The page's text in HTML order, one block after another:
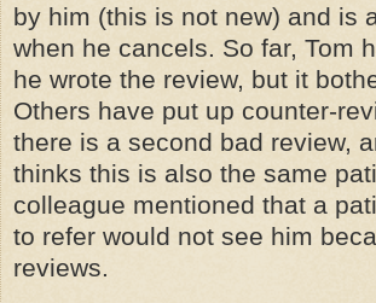
by him (this is not new) and is
when he cancels. So far, Tom
he wrote the review, but it
Others have put up counter-
there is a second bad review,
thinks this is also the same
colleague mentioned that a
to refer would not see him
reviews.